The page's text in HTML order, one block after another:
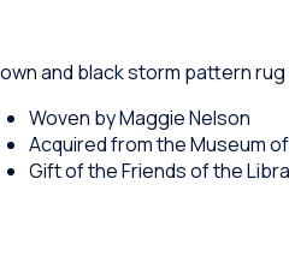
and black storm pattern
Woven by Maggie Nelson
Acquired from the Museum
Gift of the Friends of the